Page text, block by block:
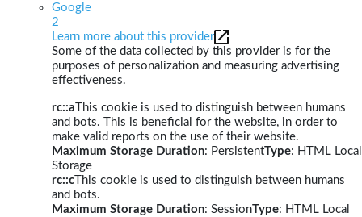
Google
2
Learn more about this provider
Some of the data collected by this provider is for the
purposes of personalization and measuring advertising
effectiveness.
rc::a This cookie is used to distinguish between humans
and bots. This is beneficial for the website, in order to
make valid reports on the use of their website.
Maximum Storage Duration: PersistentType: HTML Local
Storage
rc::c This cookie is used to distinguish between humans
and bots.
Maximum Storage Duration: SessionType: HTML Local